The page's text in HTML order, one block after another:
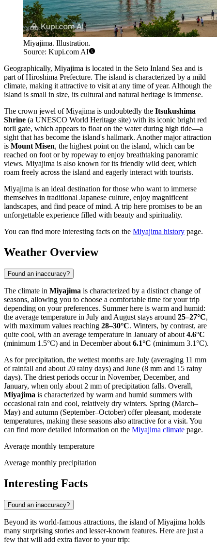
Miyajima. Illustration.
Source: Kupi.com AI
Geographically, Miyajima is located in the Seto Inland Sea and is
part of Hiroshima Prefecture. The island is characterized by a mild
climate, making it attractive to visit at any time of year. Although the
island is small in size, its cultural and natural heritage is immense.
The crown jewel of Miyajima is undoubtedly the Itsukushima
Shrine (a UNESCO World Heritage site) with its iconic bright red
torii gate, which appears to float on the water during high tide—a
sight that has become the island's hallmark. Another major attraction
is Mount Misen, the highest point on the island, which can be
reached on foot or by ropeway to enjoy breathtaking panoramic
views. Miyajima is also known for its friendly wild deer, which
roam freely across the island and eagerly interact with tourists.
Miyajima is an ideal destination for those who want to immerse
themselves in traditional Japanese culture, enjoy magnificent
landscapes, and find peace of mind. A trip here promises to be an
unforgettable experience filled with beauty and spirituality.
You can find more interesting facts on the Miyajima history page.
Weather Overview
Found an inaccuracy?
The climate in Miyajima is characterized by a distinct change of
seasons, allowing you to choose a comfortable time for your trip
depending on your preferences. Summer here is warm and humid:
the average temperature in July and August stays around 25–27°C,
with maximum values reaching 28–30°C. Winters, by contrast, are
quite cool, with an average temperature in January of about 4.6°C
(minimum 1.5°C) and in December about 6.1°C (minimum 3.1°C).
As for precipitation, the wettest months are July (averaging 11 mm
of rainfall and about 20 rainy days) and June (8 mm and 15 rainy
days). The driest periods occur in November, December, and
January, when only about 2 mm of precipitation falls. Overall,
Miyajima is characterized by warm and humid summers with
occasional rain and cool, relatively dry winters. Spring (March–
May) and autumn (September–October) offer pleasant, moderate
temperatures, making these seasons also attractive for a visit. You
can find more detailed information on the Miyajima climate page.
Average monthly temperature
Average monthly precipitation
Interesting Facts
Found an inaccuracy?
Beyond its world-famous attractions, the island of Miyajima holds
many surprising stories and lesser-known features. Here are just a
few that will add extra flavor to your trip: